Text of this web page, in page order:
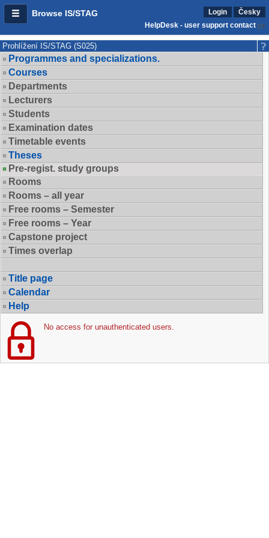
Browse IS/STAG Login
Česky
HelpDesk - user support contact
Prohlížení IS/STAG (S025)
Programmes and specializations.
Courses
Departments
Lecturers
Students
Examination dates
Timetable events
Theses
Pre-regist. study groups
Rooms
Rooms – all year
Free rooms – Semester
Free rooms – Year
Capstone project
Times overlap
Title page
Calendar
Help
No access for unauthenticated users.